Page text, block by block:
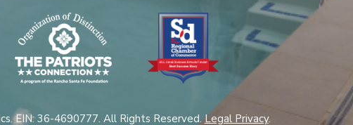
EIN: 36-4690777. All Rights Reserved.Legal Privacy.